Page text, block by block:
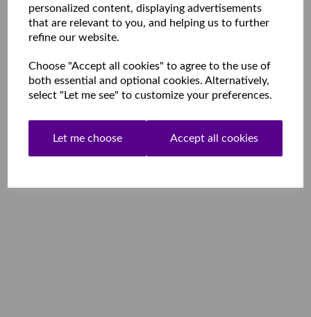
personalized content, displaying advertisements
that are relevant to you, and helping us to further
refine our website.
Choose "Accept all cookies" to agree to the use of
both essential and optional cookies. Alternatively,
select "Let me see" to customize your preferences.
Let me choose Accept all cookies